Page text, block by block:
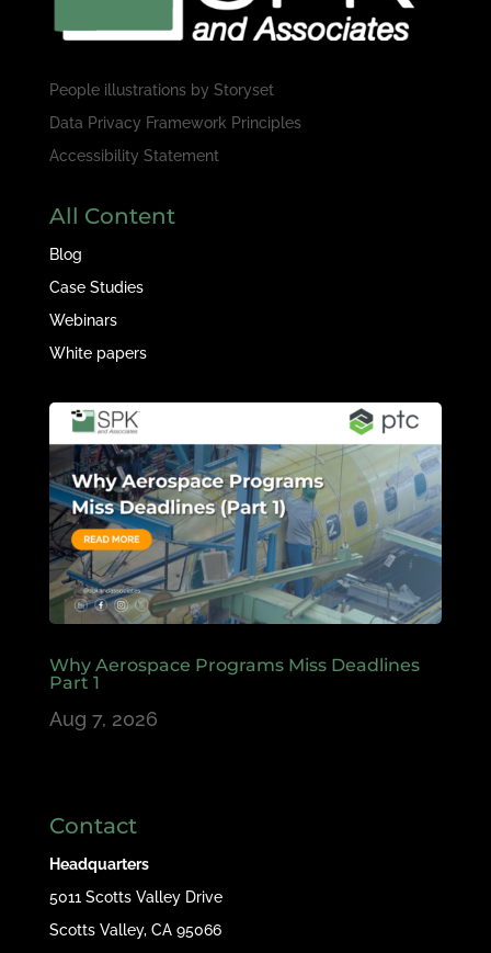
People illustrations by Storyset
Data Privacy Framework Principles
Accessibility Statement
All Content
Blog
Case Studies
Webinars
White papers
Why Aerospace Programs Miss Deadlines
Part 1
Aug 7, 2026
Contact
Headquarters
5011 Scotts Valley Drive
Scotts Valley, CA 95066